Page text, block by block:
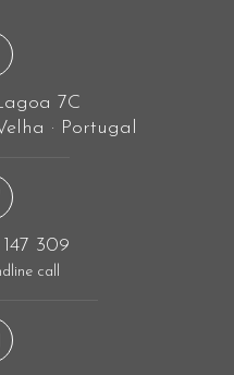
7C
· Portugal
147 309
call